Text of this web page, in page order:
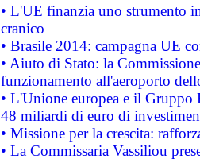
• L'UE finanzia uno strumento
cranico
• Brasile 2014: campagna UE
• Aiuto di Stato: la
funzionamento all'aeroporto
• L'Unione europea e il
48 miliardi di euro di
• Missione per la crescita:
• La Commissaria Vassiliou